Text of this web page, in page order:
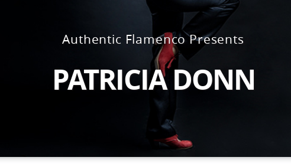
Authentic Flamenco Presents
PATRICIA DONN